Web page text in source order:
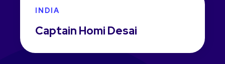
INDIA
Captain Homi Desai